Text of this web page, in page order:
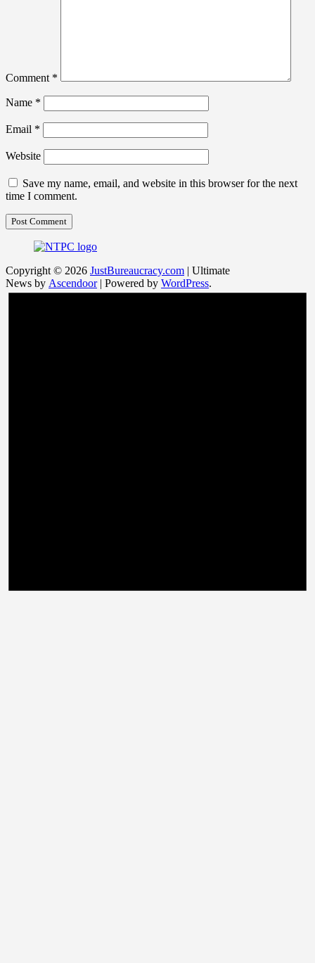
Comment *
Name *
Email *
Website
Save my name, email, and website in this browser for the next
time I comment.
Copyright © 2026 JustBureaucracy.com | Ultimate
News by Ascendoor| Powered by WordPress.